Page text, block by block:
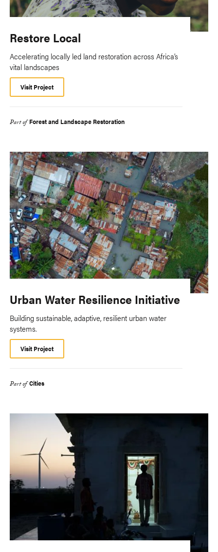
Restore Local
Accelerating locally led land restoration across Africa’s
vital landscapes
Visit Project
Part of Forest and Landscape Restoration
Urban Water Resilience Initiative
Building sustainable, adaptive, resilient urban water
systems.
Visit Project
Part of Cities